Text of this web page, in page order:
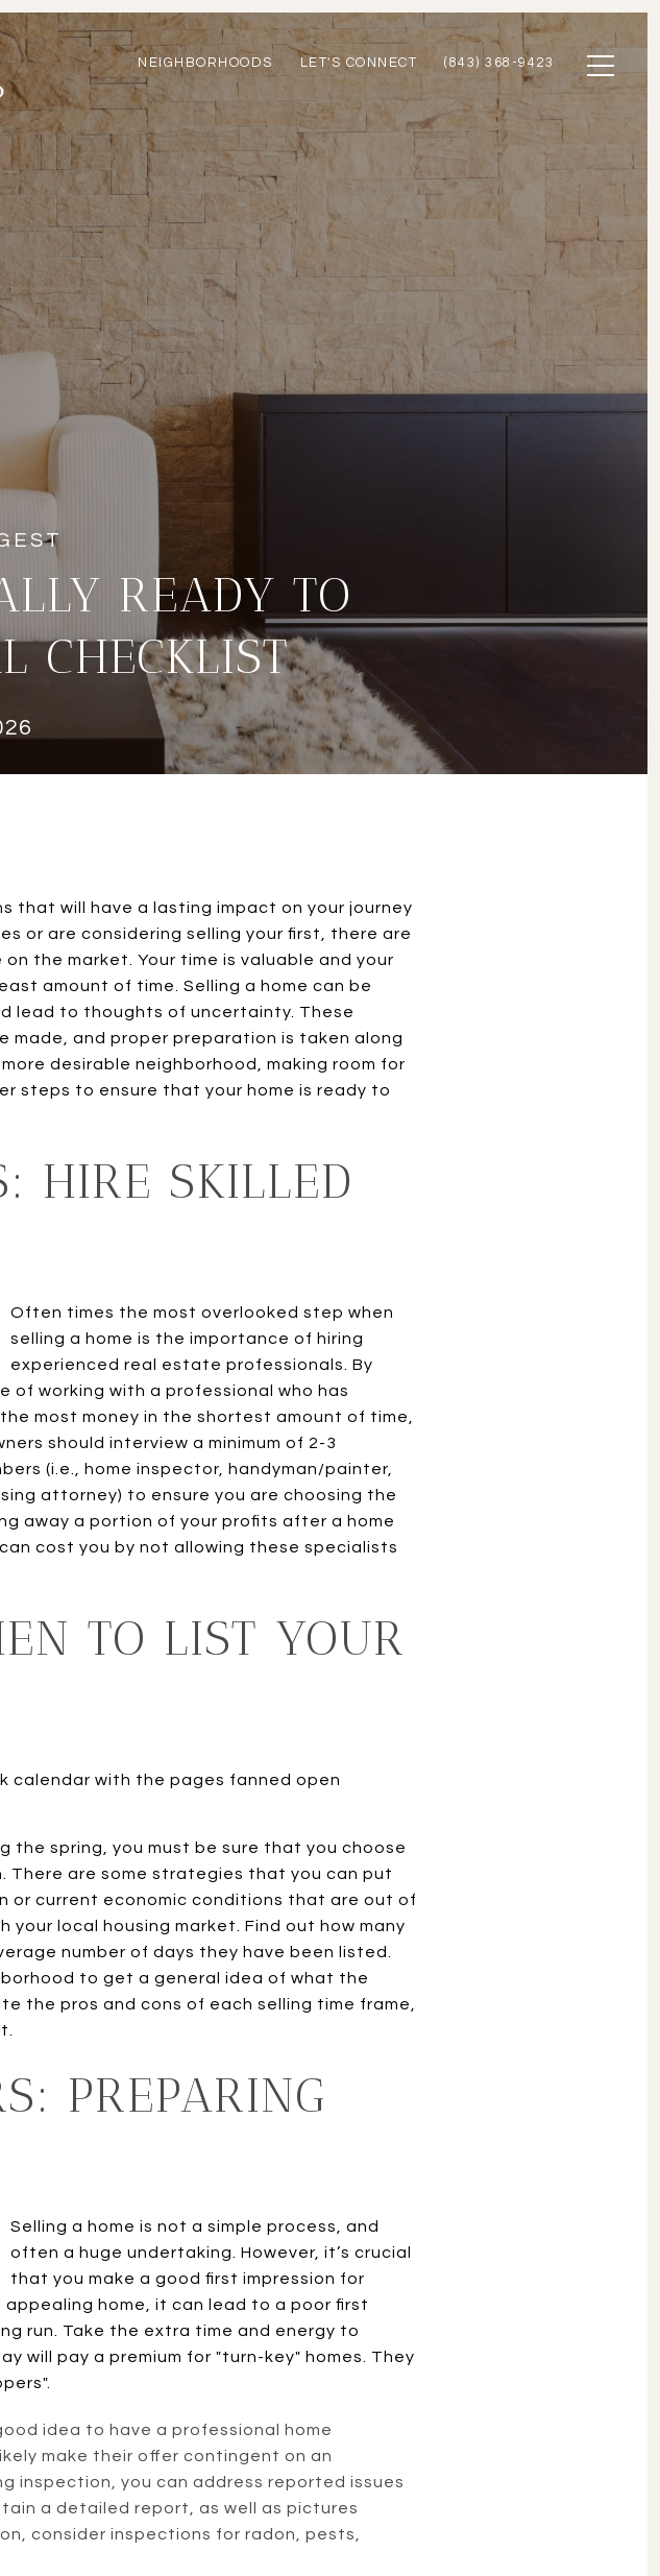
NEIGHBORHOODS LET'S CONNECT (843) 368-9423
READY TO
CHECKLIST
that will have a lasting impact on your journey
or are considering selling your first, there are
the market. Your time is valuable and your
amount of time. Selling a home can be
lead to thoughts of uncertainty. These
made, and proper preparation is taken along
desirable neighborhood, making room for
steps to ensure that your home is ready to
HIRE SKILLED
Often times the most overlooked step when
selling a home is the importance of hiring
experienced real estate professionals. By
of working with a professional who has
most money in the shortest amount of time,
should interview a minimum of 2-3
(i.e., home inspector, handyman/painter,
attorney) to ensure you are choosing the
away a portion of your profits after a home
cost you by not allowing these specialists
TO LIST YOUR
the spring, you must be sure that you choose
There are some strategies that you can put
or current economic conditions that are out of
your local housing market. Find out how many
number of days they have been listed.
to get a general idea of what the
the pros and cons of each selling time frame,
PREPARING
Selling a home is not a simple process, and
often a huge undertaking. However, it’s crucial
that you make a good first impression for
home, it can lead to a poor first
run. Take the extra time and energy to
will pay a premium for "turn-key" homes. They
idea to have a professional home
make their offer contingent on an
inspection, you can address reported issues
a detailed report, as well as pictures
consider inspections for radon, pests,